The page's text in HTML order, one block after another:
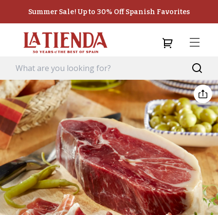
Summer Sale! Up to 30% Off Spanish Favorites